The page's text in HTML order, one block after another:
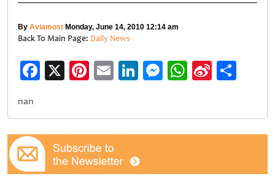
By Aviamost Monday, June 14, 2010 12:14 am
Back To Main Page: Daily News
Facebook
X Pinterest
EmailLinkedIn
Messenger
WhatsApp
Sina
nan